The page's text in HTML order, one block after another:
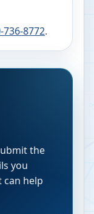
736-8772.
the
you
can help